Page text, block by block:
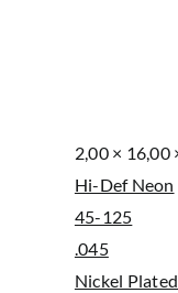
2,00 × 16,00
Hi-Def Neon
45-125
.045
Nickel